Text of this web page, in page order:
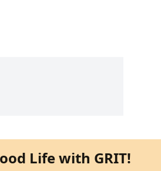
Life with GRIT!